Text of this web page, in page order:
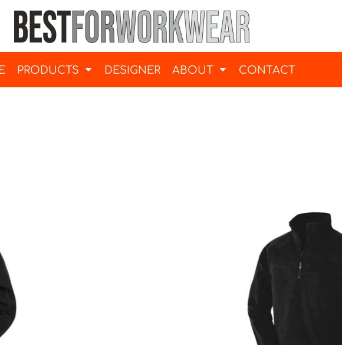
PRODUCTS DESIGNER ABOUT CONTACT